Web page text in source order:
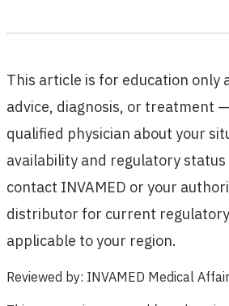
This article is for education only
advice, diagnosis, or treatment
qualified physician about your
availability and regulatory
contact INVAMED or your
distributor for current
applicable to your region.
Reviewed by: INVAMED Medical